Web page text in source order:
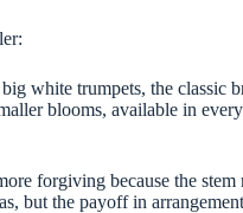
white trumpets, the classic
blooms, available in
forgiving because the stem
but the payoff in